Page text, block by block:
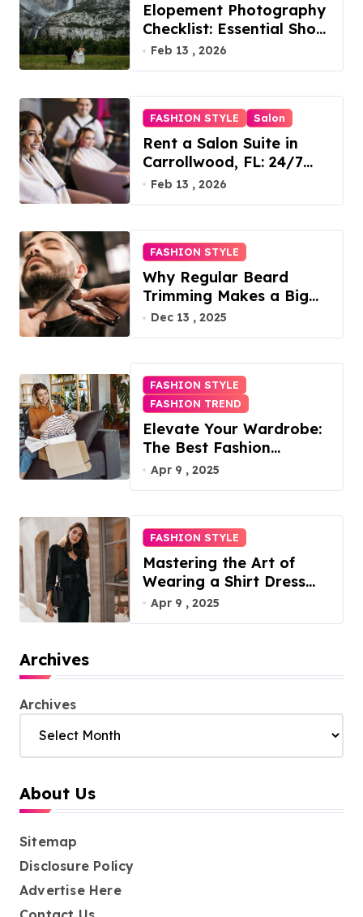
Elopement Photography
Checklist: Essential Shots
to Include
Feb 13 , 2026
FASHION STYLE Salon
Rent a Salon Suite in
Carrollwood, FL: 24/7
Access, Utilities Included
Feb 13 , 2026
FASHION STYLE
Why Regular Beard
Trimming Makes a Big
Difference
Dec 13 , 2025
FASHION STYLE
FASHION TREND
Elevate Your Wardrobe:
The Best Fashion
Subscription Boxes for
Apr 9 , 2025
FASHION STYLE
Mastering the Art of
Wearing a Shirt Dress
with Effortless Elegance
Apr 9 , 2025
Archives
Archives
About Us
Sitemap
Disclosure Policy
Advertise Here